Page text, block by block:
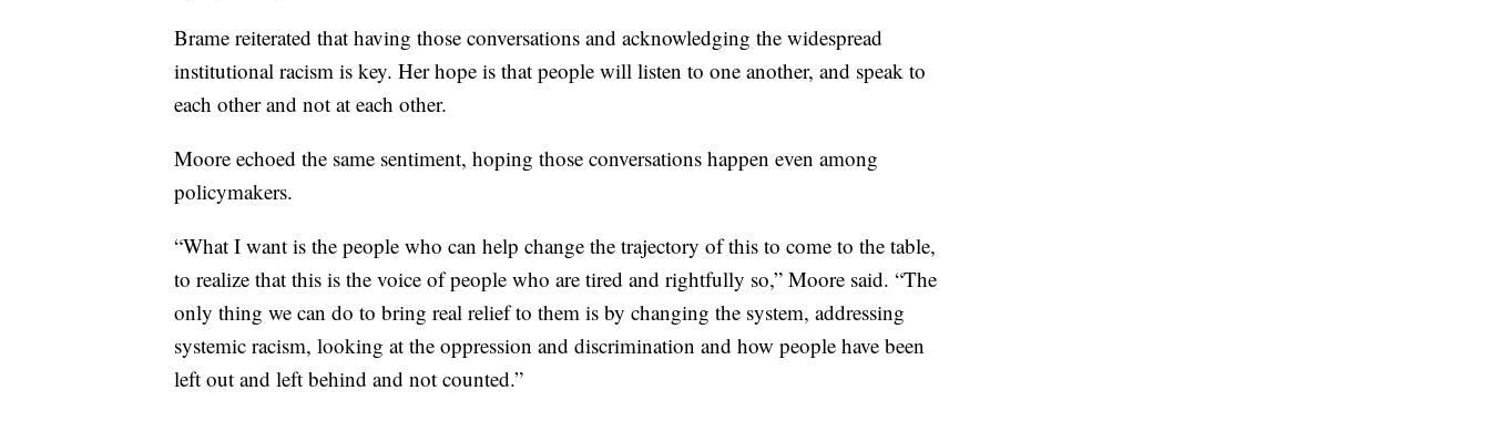
Brame reiterated that having those conversations and acknowledging the widespread
institutional racism is key. Her hope is that people will listen to one another, and speak to
each other and not at each other.
Moore echoed the same sentiment, hoping those conversations happen even among
policymakers.
“What I want is the people who can help change the trajectory of this to come to the table,
to realize that this is the voice of people who are tired and rightfully so,” Moore said. “The
only thing we can do to bring real relief to them is by changing the system, addressing
systemic racism, looking at the oppression and discrimination and how people have been
left out and left behind and not counted.”